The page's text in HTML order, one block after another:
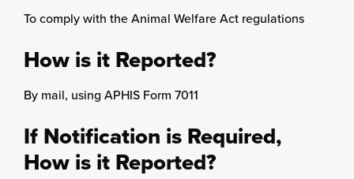
To comply with the Animal Welfare Act regulations
How is it Reported?
By mail, using APHIS Form 7011
If Notification is Required,
How is it Reported?